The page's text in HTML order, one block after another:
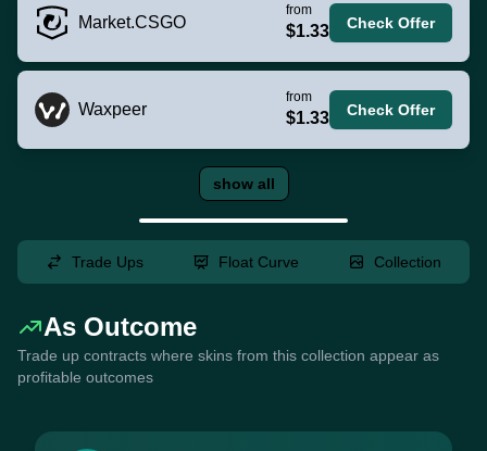
Market.CSGO
from
$1.33 Check Offer
Waxpeer
from
$1.33 Check Offer
show all
Trade Ups Float Curve Collection
As Outcome
Trade up contracts where skins from this collection appear as
profitable outcomes